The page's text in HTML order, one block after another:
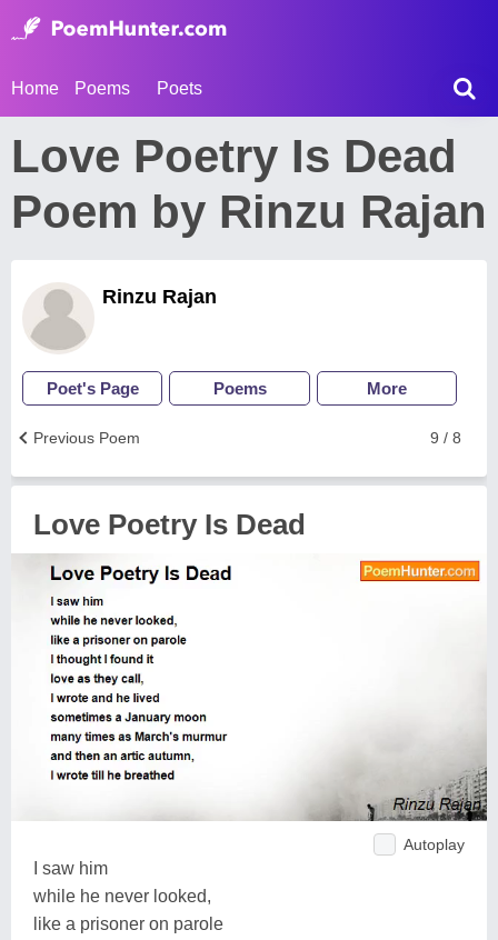
Home Poems Poets
Love Poetry Is Dead
Poem by Rinzu Rajan
Rinzu Rajan
Poet's Page Poems More
9 / 8
Previous Poem
Love Poetry Is Dead
Autoplay
I saw him
while he never looked,
like a prisoner on parole